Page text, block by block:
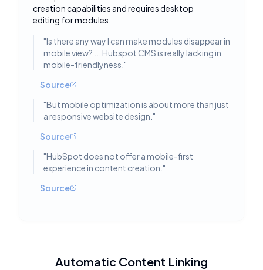
creation capabilities and requires desktop
editing for modules.
Toggle
"Is there any way I can make modules disappear in
mobile view? ... Hubspot CMS is really lacking in
mobile-friendlyness. "
Source
"But mobile optimization is about more than just
a responsive website design. "
Source
"HubSpot does not offer a mobile-first
experience in content creation. "
Source
Automatic Content Linking